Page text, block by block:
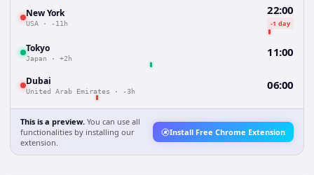
New York
USA · -11h
22:00
-1 day
Tokyo
Japan · +2h 11:00
Dubai
United Arab Emirates · -3h 06:00
This is a preview. You can use all
functionalities by installing our
extension.
Install Free Chrome Extension